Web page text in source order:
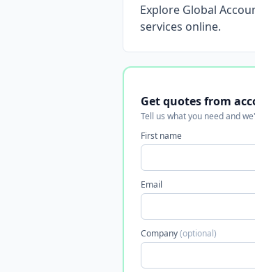
Explore Global
services online.
Get quotes from
Tell us what you need and
First name
Email
Company(optional)